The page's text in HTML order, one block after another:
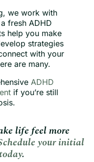
we work with
fresh ADHD
help you make
strategies
with your
are many.
ADHD
if you’re still
life feel more
your initial
.